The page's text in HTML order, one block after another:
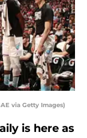
via Getty Images)
is here as